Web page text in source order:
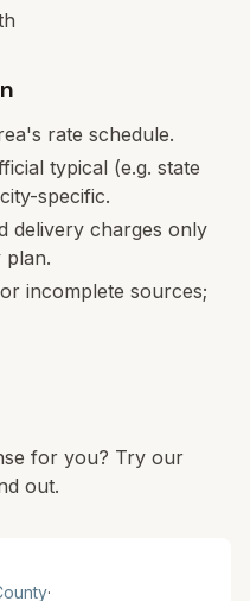
rate schedule.
typical (e.g. state
specific.
delivery charges only
plan.
incomplete sources;
for you? Try our
out.
·